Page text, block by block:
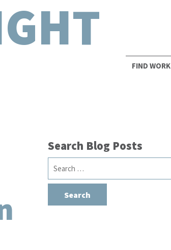
FIND WORK
Search Blog Posts
Search
for: